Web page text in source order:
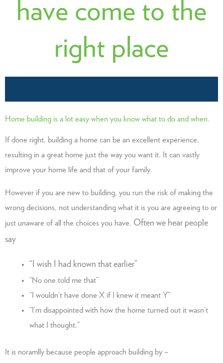
have come to the
right place
Home building is a lot easy when you know what to do and when.
If done right, building a home can be an excellent experience,
resulting in a great home just the way you want it. It can vastly
improve your home life and that of your family.
However if you are new to building, you run the risk of making the
wrong decisions, not understanding what it is you are agreeing to or
just unaware of all the choices you have. Often we hear people
say
“I wish I had known that earlier”
“No one told me that”
“I wouldn’t have done X if I knew it meant Y”
“I’m disappointed with how the home turned out it wasn’t
what I thought.”
It is noramlly because people approach building by –